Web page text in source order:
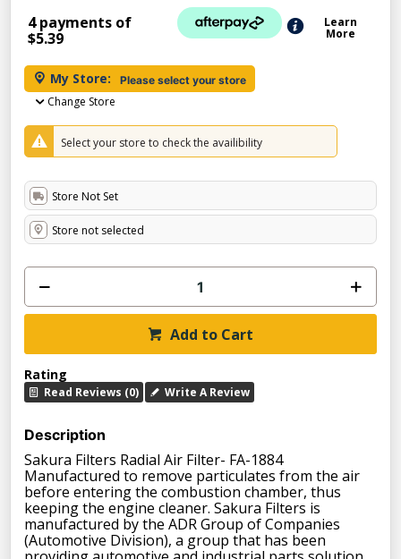
4 payments of
$5.39
Learn
More
My Store: Please select your store
Change Store
Select your store to check the availibility
Store Not Set
Store not selected
Add to Cart
Rating
Read Reviews (0) Write A Review
Description
Sakura Filters Radial Air Filter- FA-1884
Manufactured to remove particulates from the air
before entering the combustion chamber, thus
keeping the engine cleaner. Sakura Filters is
manufactured by the ADR Group of Companies
(Automotive Division), a group that has been